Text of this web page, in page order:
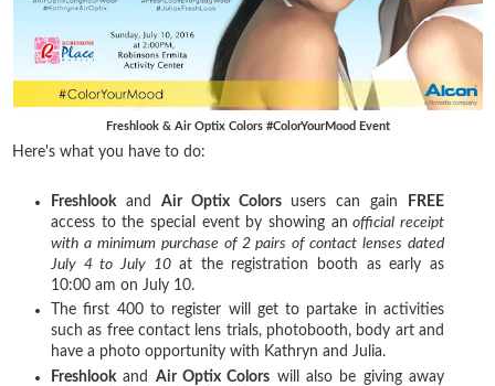
Freshlook & Air Optix Colors #ColorYourMood Event
Here's what you have to do:
Freshlook and Air Optix Colorsusers can gain
FREE
access to the special event by showing an official receipt
with a minimum purchase of 2 pairs of contact lenses dated
July 4 to July 10at the registration booth as early as
10:00 am on July 10.
The first 400 to register will get to partake in activities
such as free contact lens trials, photobooth, body art and
have a photo opportunity with Kathryn and Julia.
Freshlook and Air Optix Colors will also be giving away